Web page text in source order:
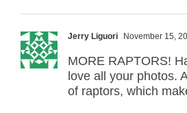
Jerry Liguori November 15,
MORE RAPTORS!
love all your photos.
of raptors, which